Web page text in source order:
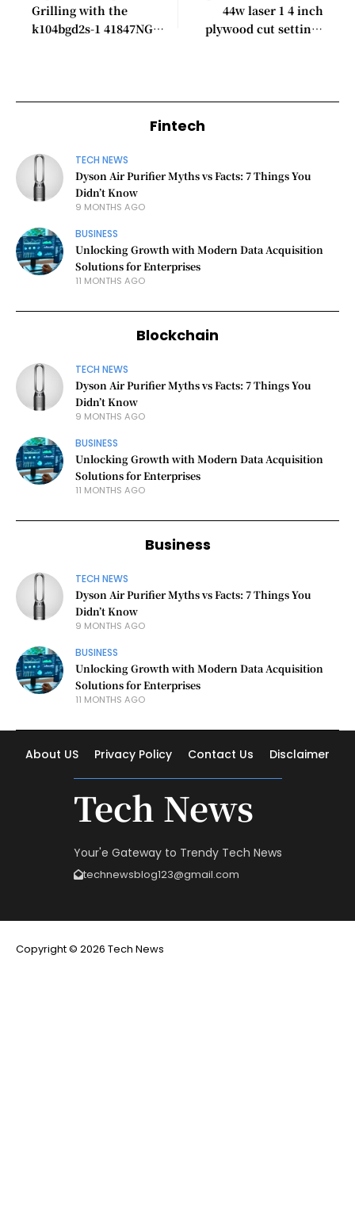
Grilling with the
k104bgd2s-1​ 41847NG
44w laser 1 4 inch
plywood cut settings
Fintech
TECH NEWS
Dyson Air Purifier Myths vs Facts: 7 Things You
Didn’t Know
9 MONTHS AGO
BUSINESS
Unlocking Growth with Modern Data Acquisition
Solutions for Enterprises
11 MONTHS AGO
Blockchain
TECH NEWS
Dyson Air Purifier Myths vs Facts: 7 Things You
Didn’t Know
9 MONTHS AGO
BUSINESS
Unlocking Growth with Modern Data Acquisition
Solutions for Enterprises
11 MONTHS AGO
Business
TECH NEWS
Dyson Air Purifier Myths vs Facts: 7 Things You
Didn’t Know
9 MONTHS AGO
BUSINESS
Unlocking Growth with Modern Data Acquisition
Solutions for Enterprises
11 MONTHS AGO
About US Privacy Policy Contact Us Disclaimer
Tech News
Your'e Gateway to Trendy Tech News
technewsblog123@gmail.com
Copyright © 2026 Tech News